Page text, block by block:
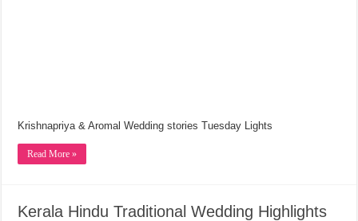
Krishnapriya & Aromal Wedding stories Tuesday Lights
Read More »
Kerala Hindu Traditional Wedding Highlights